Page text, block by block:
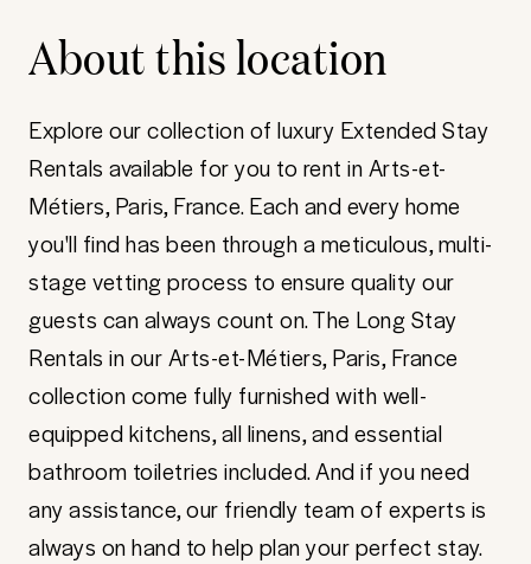
About this location
Explore our collection of luxury Extended Stay
Rentals available for you to rent in Arts-et-
Métiers, Paris, France. Each and every home
you'll find has been through a meticulous, multi-
stage vetting process to ensure quality our
guests can always count on. The Long Stay
Rentals in our Arts-et-Métiers, Paris, France
collection come fully furnished with well-
equipped kitchens, all linens, and essential
bathroom toiletries included. And if you need
any assistance, our friendly team of experts is
always on hand to help plan your perfect stay.